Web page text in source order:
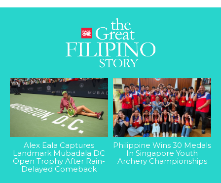
Alex Eala Captures
Landmark Mubadala DC
Open Trophy After Rain-
Delayed Comeback
Philippine Wins 30 Medals
In Singapore Youth
Archery Championships